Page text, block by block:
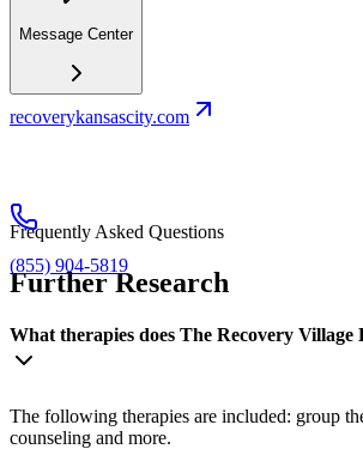
Message Center
recoverykansascity.com
(855) 904-5819
Frequently Asked Questions
Further Research
What therapies does The Recovery Village
The following therapies are included: group
counseling and more.